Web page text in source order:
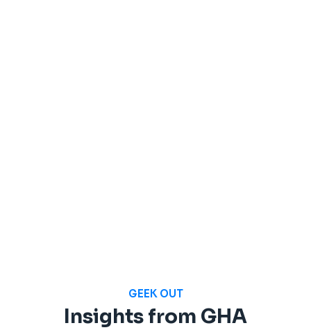
GEEK OUT
Insights from GHA